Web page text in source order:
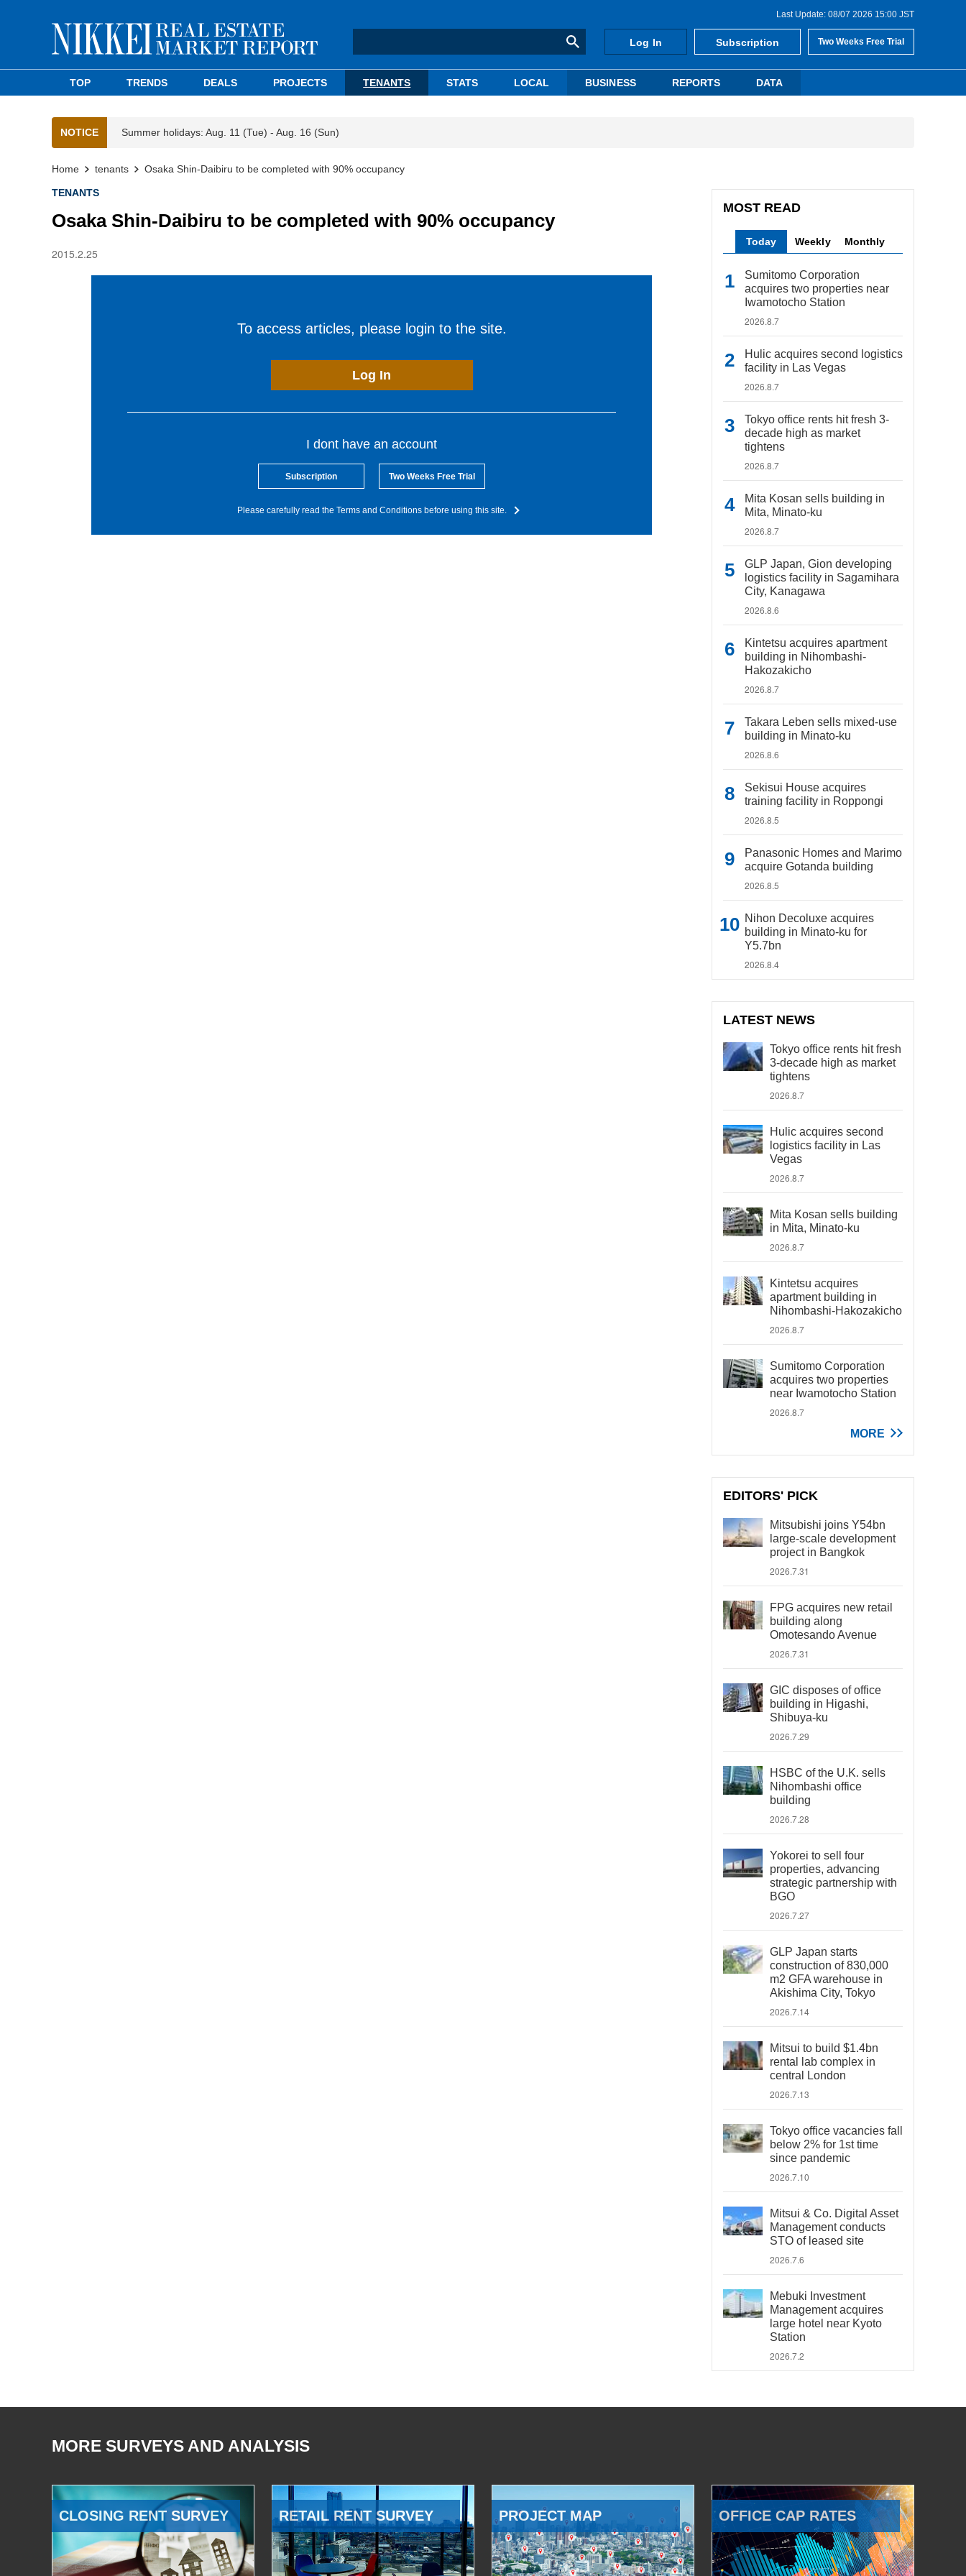
Last Update: 08/07 2026 15:00 JST
Log In Subscription Two Weeks Free Trial
TOP TRENDS DEALS PROJECTS TENANTS STATS LOCAL BUSINESS REPORTS DATA
NOTICE Summer holidays: Aug. 11 (Tue) - Aug. 16 (Sun)
Home tenants Osaka Shin-Daibiru to be completed with 90% occupancy
TENANTS
Osaka Shin-Daibiru to be completed with 90% occupancy
2015.2.25
To access articles, please login to the site.
Log In
I dont have an account
Subscription Two Weeks Free Trial
Please carefully read the Terms and Conditions before using this site.
MOST READ
Today Weekly Monthly
Sumitomo Corporation
acquires two properties near
Iwamotocho Station
2026.8.7
Hulic acquires second logistics
facility in Las Vegas
2026.8.7
Tokyo office rents hit fresh 3-
decade high as market
tightens
2026.8.7
Mita Kosan sells building in
Mita, Minato-ku
2026.8.7
GLP Japan, Gion developing
logistics facility in Sagamihara
City, Kanagawa
2026.8.6
Kintetsu acquires apartment
building in Nihombashi-
Hakozakicho
2026.8.7
Takara Leben sells mixed-use
building in Minato-ku
2026.8.6
Sekisui House acquires
training facility in Roppongi
2026.8.5
Panasonic Homes and Marimo
acquire Gotanda building
2026.8.5
Nihon Decoluxe acquires
building in Minato-ku for
Y5.7bn
2026.8.4
LATEST NEWS
Tokyo office rents hit fresh
3-decade high as market
tightens
2026.8.7
Hulic acquires second
logistics facility in Las
Vegas
2026.8.7
Mita Kosan sells building
in Mita, Minato-ku
2026.8.7
Kintetsu acquires
apartment building in
Nihombashi-Hakozakicho
2026.8.7
Sumitomo Corporation
acquires two properties
near Iwamotocho Station
2026.8.7
MORE
EDITORS' PICK
Mitsubishi joins Y54bn
large-scale development
project in Bangkok
2026.7.31
FPG acquires new retail
building along
Omotesando Avenue
2026.7.31
GIC disposes of office
building in Higashi,
Shibuya-ku
2026.7.29
HSBC of the U.K. sells
Nihombashi office
building
2026.7.28
Yokorei to sell four
properties, advancing
strategic partnership with
BGO
2026.7.27
GLP Japan starts
construction of 830,000
m2 GFA warehouse in
Akishima City, Tokyo
2026.7.14
Mitsui to build $1.4bn
rental lab complex in
central London
2026.7.13
Tokyo office vacancies fall
below 2% for 1st time
since pandemic
2026.7.10
Mitsui & Co. Digital Asset
Management conducts
STO of leased site
2026.7.6
Mebuki Investment
Management acquires
large hotel near Kyoto
Station
2026.7.2
MORE SURVEYS AND ANALYSIS
CLOSING RENT SURVEY RETAIL RENT SURVEY PROJECT MAP OFFICE CAP RATES